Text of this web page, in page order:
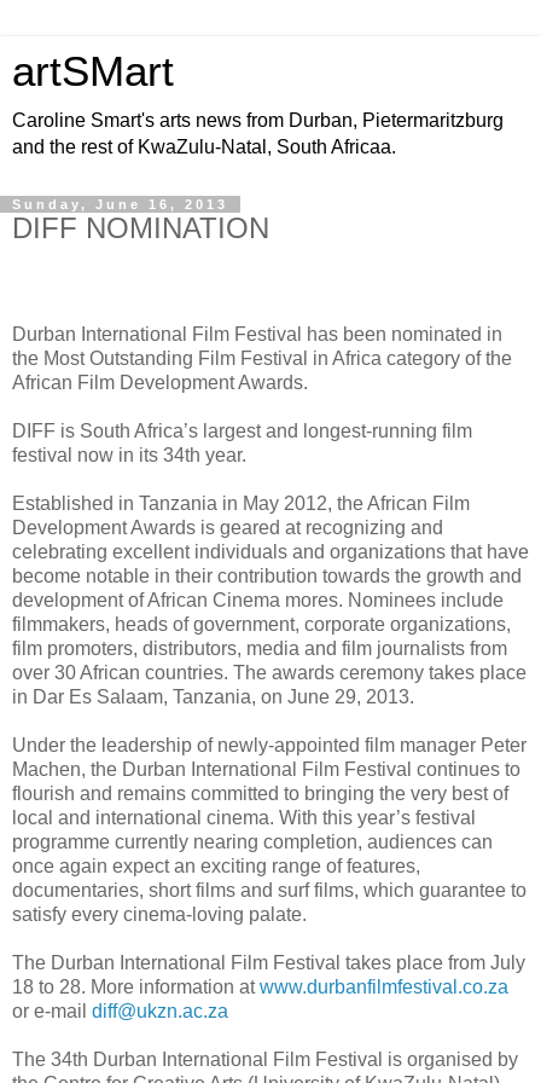
artSMart
Caroline Smart's arts news from Durban, Pietermaritzburg
and the rest of KwaZulu-Natal, South Africaa.
Sunday, June 16, 2013
DIFF NOMINATION
Durban International Film Festival has been nominated in
the Most Outstanding Film Festival in Africa category of the
African Film Development Awards.
DIFF is South Africa’s largest and longest-running film
festival now in its 34th year.
Established in Tanzania in May 2012, the African Film
Development Awards is geared at recognizing and
celebrating excellent individuals and organizations that have
become notable in their contribution towards the growth and
development of African Cinema mores. Nominees include
filmmakers, heads of government, corporate organizations,
film promoters, distributors, media and film journalists from
over 30 African countries. The awards ceremony takes place
in Dar Es Salaam, Tanzania, on June 29, 2013.
Under the leadership of newly-appointed film manager Peter
Machen, the Durban International Film Festival continues to
flourish and remains committed to bringing the very best of
local and international cinema. With this year’s festival
programme currently nearing completion, audiences can
once again expect an exciting range of features,
documentaries, short films and surf films, which guarantee to
satisfy every cinema-loving palate.
The Durban International Film Festival takes place from July
18 to 28. More information atwww.durbanfilmfestival.co.za
or e-mail diff@ukzn.ac.za
The 34th Durban International Film Festival is organised by